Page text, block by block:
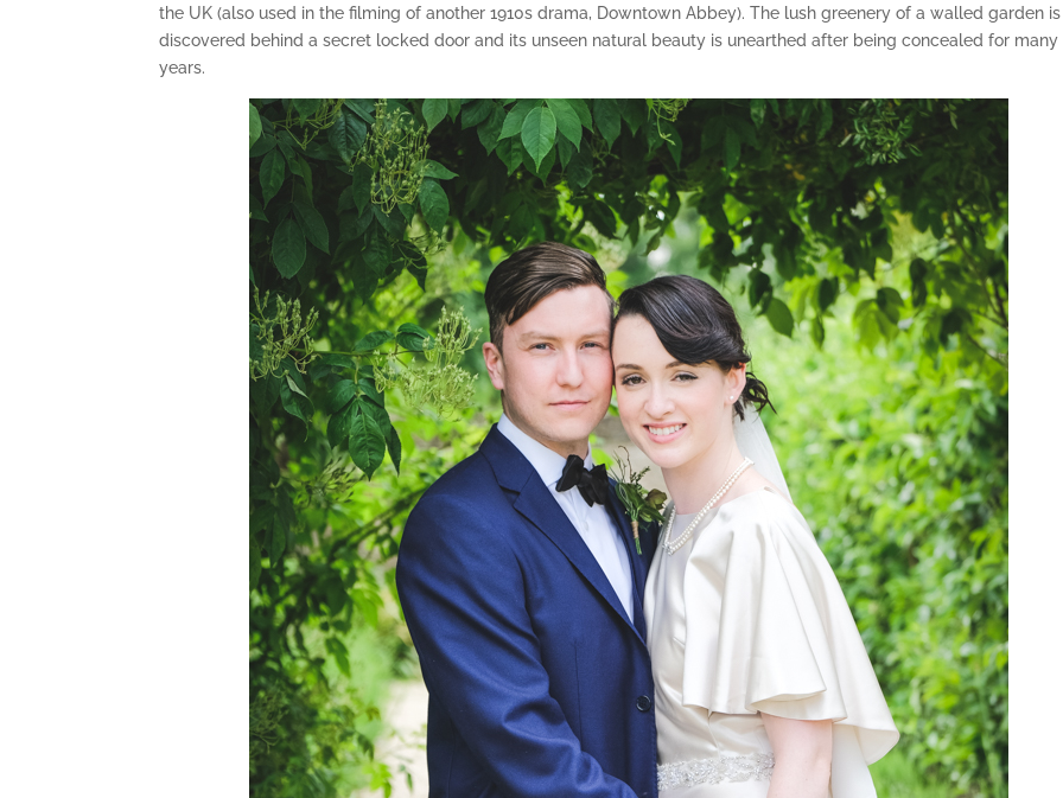
the UK (also used in the filming of another 1910s drama, Downtown Abbey). The lush greenery of a walled garden is
discovered behind a secret locked door and its unseen natural beauty is unearthed after being concealed for many
years.